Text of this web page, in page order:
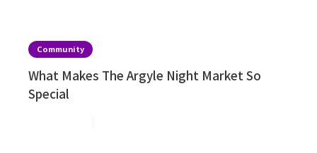
Community
What Makes The Argyle Night Market So
Special